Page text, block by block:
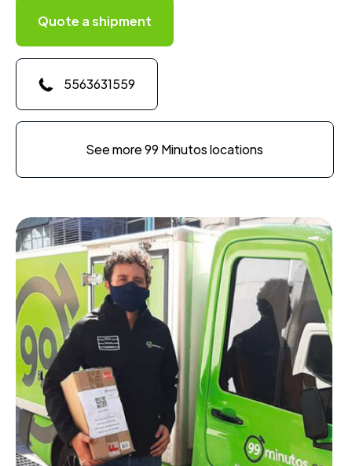
Quote a shipment
5563631559
See more 99 Minutos locations